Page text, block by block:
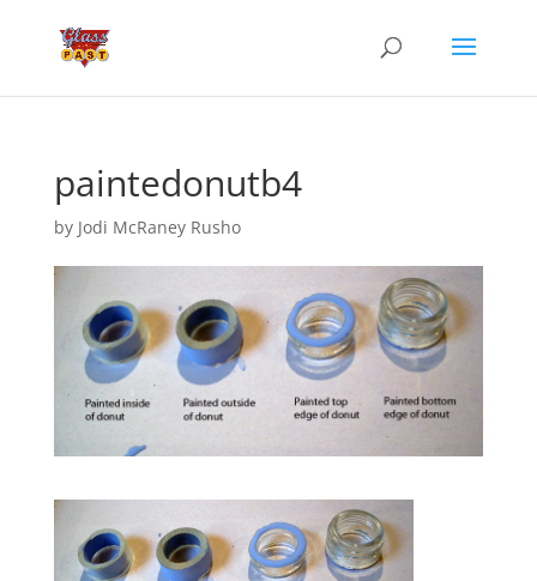
paintedonutb4
by Jodi McRaney Rusho